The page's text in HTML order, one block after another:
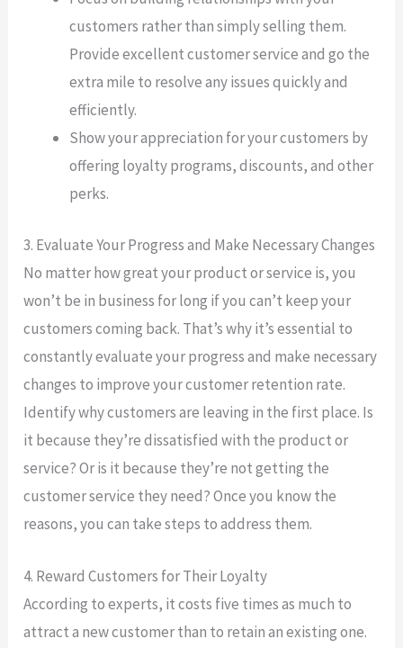
customers rather than simply selling them.
Provide excellent customer service and go the
extra mile to resolve any issues quickly and
efficiently.
Show your appreciation for your customers by
offering loyalty programs, discounts, and other
perks.
3. Evaluate Your Progress and Make Necessary Changes
No matter how great your product or service is, you
won’t be in business for long if you can’t keep your
customers coming back. That’s why it’s essential to
constantly evaluate your progress and make necessary
changes to improve your customer retention rate.
Identify why customers are leaving in the first place. Is
it because they’re dissatisfied with the product or
service? Or is it because they’re not getting the
customer service they need? Once you know the
reasons, you can take steps to address them.
4. Reward Customers for Their Loyalty
According to experts, it costs five times as much to
attract a new customer than to retain an existing one.